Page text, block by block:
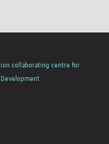
collaborating centre for
Development